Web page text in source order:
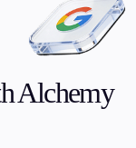
Alchemy